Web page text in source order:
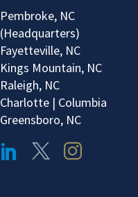
Pembroke, NC
(Headquarters)
Fayetteville, NC
Kings Mountain, NC
Raleigh, NC
Charlotte | Columbia
Greensboro, NC